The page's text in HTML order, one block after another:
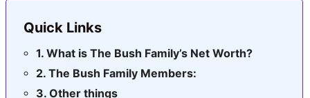
Quick Links
What is The Bush Family’s Net Worth?
The Bush Family Members:
Other things